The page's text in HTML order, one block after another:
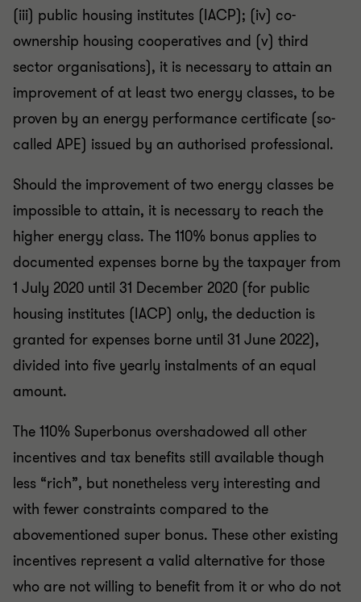
(iii) public housing institutes (IACP); (iv) co-
ownership housing cooperatives and (v) third
sector organisations), it is necessary to attain an
improvement of at least two energy classes, to be
proven by an energy performance certificate (so-
called APE) issued by an authorised professional.
Should the improvement of two energy classes be
impossible to attain, it is necessary to reach the
higher energy class. The 110% bonus applies to
documented expenses borne by the taxpayer from
1 July 2020 until 31 December 2020 (for public
housing institutes (IACP) only, the deduction is
granted for expenses borne until 31 June 2022),
divided into five yearly instalments of an equal
amount.
The 110% Superbonus overshadowed all other
incentives and tax benefits still available though
less “rich”, but nonetheless very interesting and
with fewer constraints compared to the
abovementioned super bonus. These other existing
incentives represent a valid alternative for those
who are not willing to benefit from it or who do not